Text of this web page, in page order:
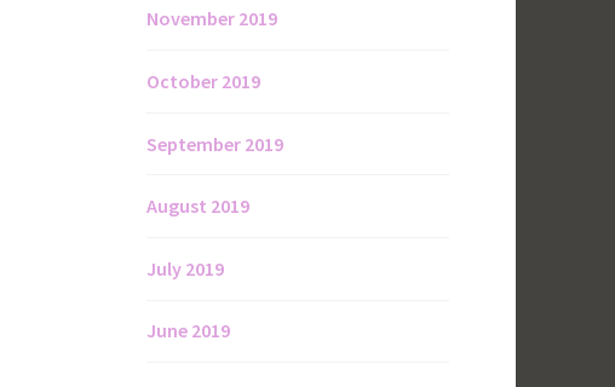
November 2019
October 2019
September 2019
August 2019
July 2019
June 2019